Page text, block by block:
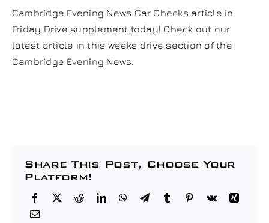
Cambridge Evening News Car Checks article in
Friday Drive supplement today! Check out our
latest article in this weeks drive section of the
Cambridge Evening News.
Share This Post, Choose Your
Platform!